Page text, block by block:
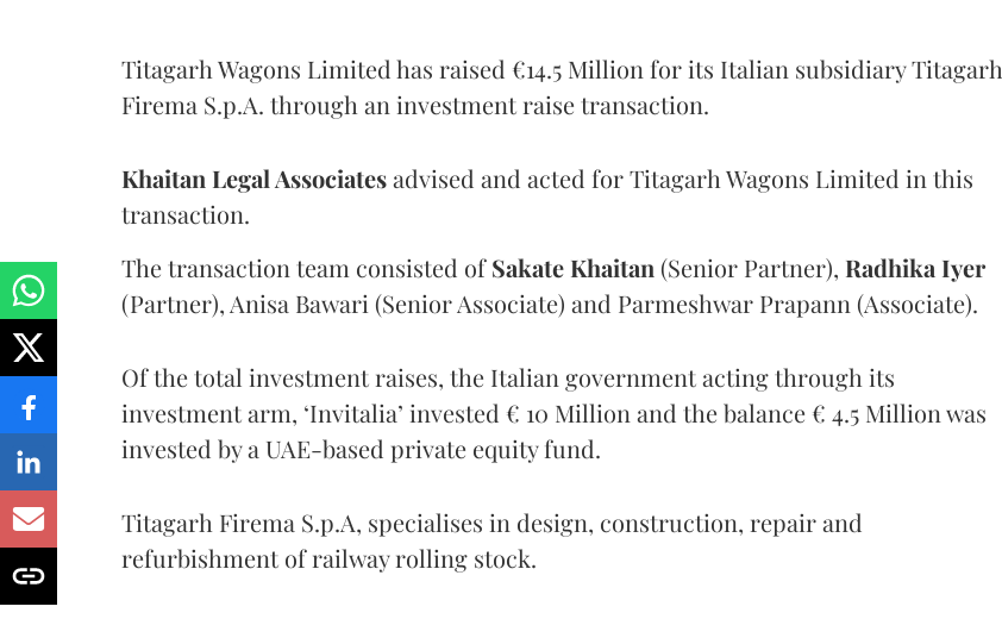
Titagarh Wagons Limited has raised €14.5 Million for its Italian subsidiary Titagarh
Firema S.p.A. through an investment raise transaction.
Khaitan Legal Associatesadvised and acted for Titagarh Wagons Limited in this
transaction.
The transaction team consisted ofSakate Khaitan (Senior Partner), Radhika Iyer
(Partner), Anisa Bawari (Senior Associate) and Parmeshwar Prapann (Associate).
Of the total investment raises, the Italian government acting through its
investment arm, ‘Invitalia’ invested € 10 Million and the balance € 4.5 Million was
invested by a UAE-based private equity fund.
Titagarh Firema S.p.A, specialises in design, construction, repair and
refurbishment of railway rolling stock.